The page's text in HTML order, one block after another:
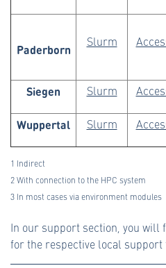
Paderborn Slurm
Siegen Slurm
Wuppertal Slurm
1 Indirect
2 With connection to the HPC system
3 In most cases via environment modules
In our support section, you will
for the respective local support